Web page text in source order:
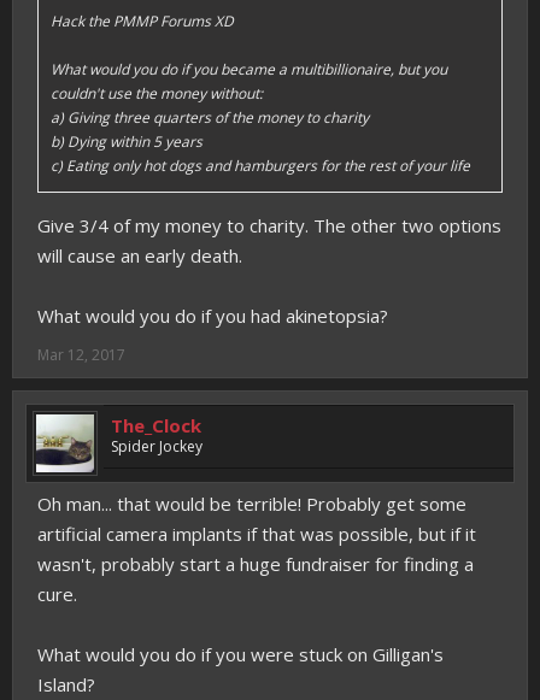
Hack the PMMP Forums XD
What would you do if you became a multibillionaire, but you
couldn't use the money without:
a) Giving three quarters of the money to charity
b) Dying within 5 years
c) Eating only hot dogs and hamburgers for the rest of your life
Give 3/4 of my money to charity. The other two options
will cause an early death.
What would you do if you had akinetopsia?
Mar 12, 2017
The_Clock
Spider Jockey
Oh man... that would be terrible! Probably get some
artificial camera implants if that was possible, but if it
wasn't, probably start a huge fundraiser for finding a
cure.
What would you do if you were stuck on Gilligan's
Island?